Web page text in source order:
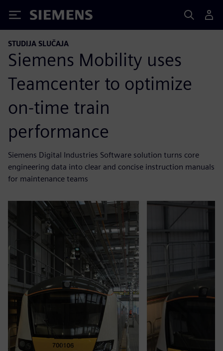
Siemens
STUDIJA SLUČAJA
Siemens Mobility uses
Teamcenter to optimize
on-time train
performance
Siemens Digital Industries Software solution turns core
engineering data into clear and concise instruction manuals
for maintenance teams